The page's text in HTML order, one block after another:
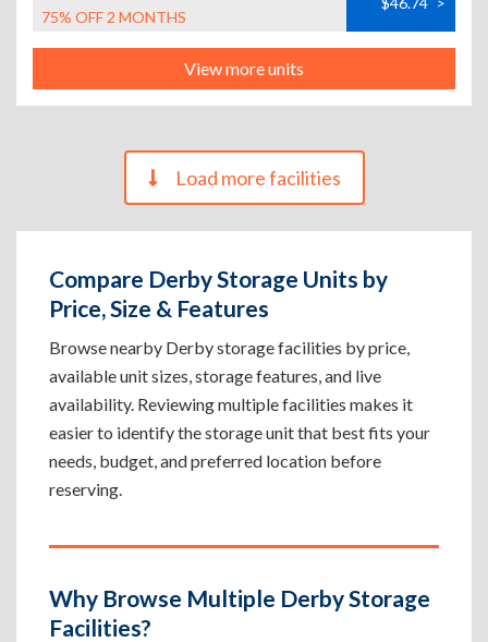
75% OFF 2 MONTHS
View more units
Load more facilities
Compare Derby Storage Units by
Price, Size & Features
Browse nearby Derby storage facilities by price,
available unit sizes, storage features, and live
availability. Reviewing multiple facilities makes it
easier to identify the storage unit that best fits your
needs, budget, and preferred location before
reserving.
Why Browse Multiple Derby Storage
Facilities?